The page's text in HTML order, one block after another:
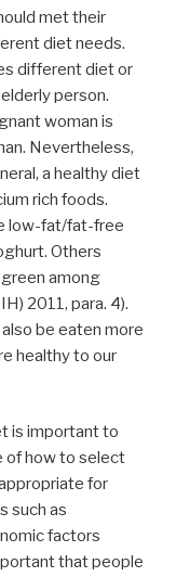
met their
diet needs.
different diet or
person.
woman is
Nevertheless,
a healthy diet
rich foods.
low-fat/fat-free
Others
among
2011, para. 4).
be eaten more
healthy to our
is important to
of how to select
for
such as
factors
that people